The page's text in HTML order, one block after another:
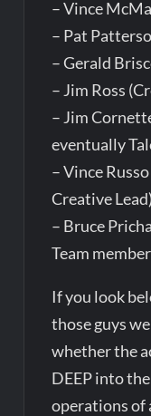
– Vince
– Pat
– Gerald
– Jim Ross
– Jim
eventually
– Vince
Creative Lead)
– Bruce
Team
If you look
those guys
whether the
DEEP into
operations of